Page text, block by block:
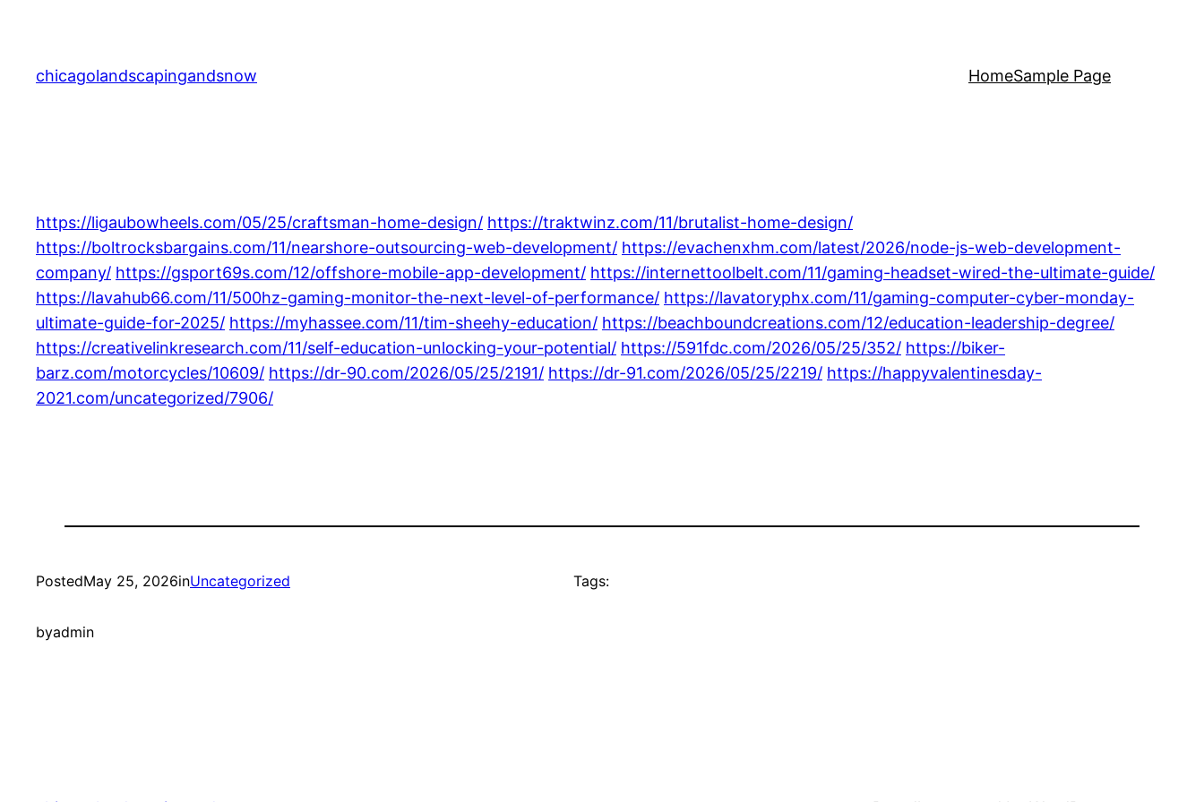
content
chicagolandscapingandsnow HomeSample Page
https://ligaubowheels.com/05/25/craftsman-home-design/ https://traktwinz.com/11/brutalist-home-design/
https://boltrocksbargains.com/11/nearshore-outsourcing-web-development/ https://evachenxhm.com/latest/2026/node-js-web-development-
company/ https://gsport69s.com/12/offshore-mobile-app-development/ https://internettoolbelt.com/11/gaming-headset-wired-the-ultimate-guide/
https://lavahub66.com/11/500hz-gaming-monitor-the-next-level-of-performance/ https://lavatoryphx.com/11/gaming-computer-cyber-monday-
ultimate-guide-for-2025/ https://myhassee.com/11/tim-sheehy-education/ https://beachboundcreations.com/12/education-leadership-degree/
https://creativelinkresearch.com/11/self-education-unlocking-your-potential/ https://591fdc.com/2026/05/25/352/ https://biker-
barz.com/motorcycles/10609/ https://dr-90.com/2026/05/25/2191/ https://dr-91.com/2026/05/25/2219/ https://happyvalentinesday-
2021.com/uncategorized/7906/
PostedMay 25, 2026inUncategorized
byadmin
Tags: